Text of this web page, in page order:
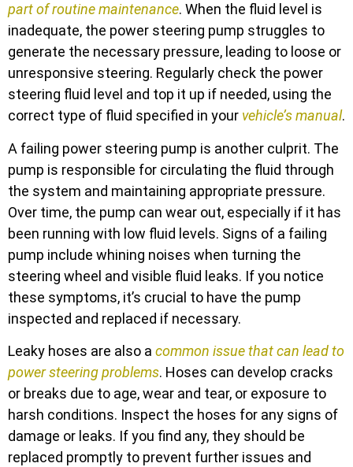
part of routine maintenance. When the fluid level is
inadequate, the power steering pump struggles to
generate the necessary pressure, leading to loose or
unresponsive steering. Regularly check the power
steering fluid level and top it up if needed, using the
correct type of fluid specified in your vehicle’s manual.
A failing power steering pump is another culprit. The
pump is responsible for circulating the fluid through
the system and maintaining appropriate pressure.
Over time, the pump can wear out, especially if it has
been running with low fluid levels. Signs of a failing
pump include whining noises when turning the
steering wheel and visible fluid leaks. If you notice
these symptoms, it’s crucial to have the pump
inspected and replaced if necessary.
Leaky hoses are also a common issue that can lead to
power steering problems. Hoses can develop cracks
or breaks due to age, wear and tear, or exposure to
harsh conditions. Inspect the hoses for any signs of
damage or leaks. If you find any, they should be
replaced promptly to prevent further issues and